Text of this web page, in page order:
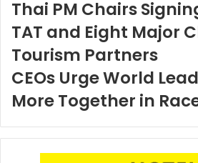
Thai PM Chairs
TAT and Eight Major
Tourism Partners
CEOs Urge World
More Together in